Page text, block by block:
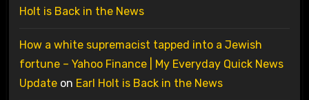
Holt is Back in the News
How a white supremacist tapped into a Jewish
fortune – Yahoo Finance | My Everyday Quick News
Updateon Earl Holt is Back in the News